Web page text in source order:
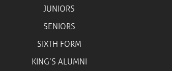
JUNIORS
SENIORS
SIXTH FORM
KING’S ALUMNI